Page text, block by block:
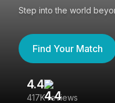
Step into the world
Find Your Match
4.4
417K reviews